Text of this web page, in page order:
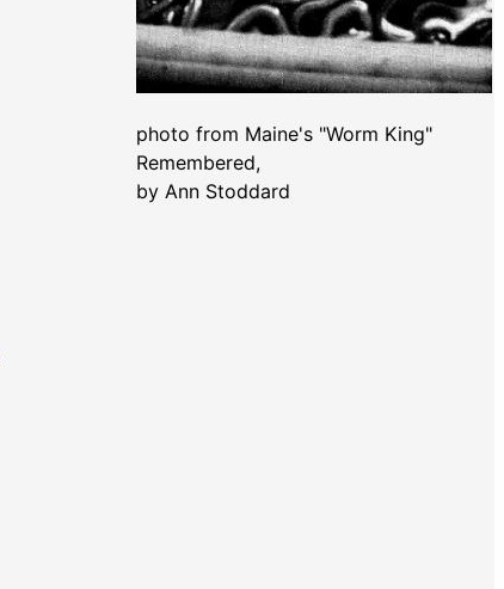
photo from Maine's "Worm King"
Remembered,
by Ann Stoddard